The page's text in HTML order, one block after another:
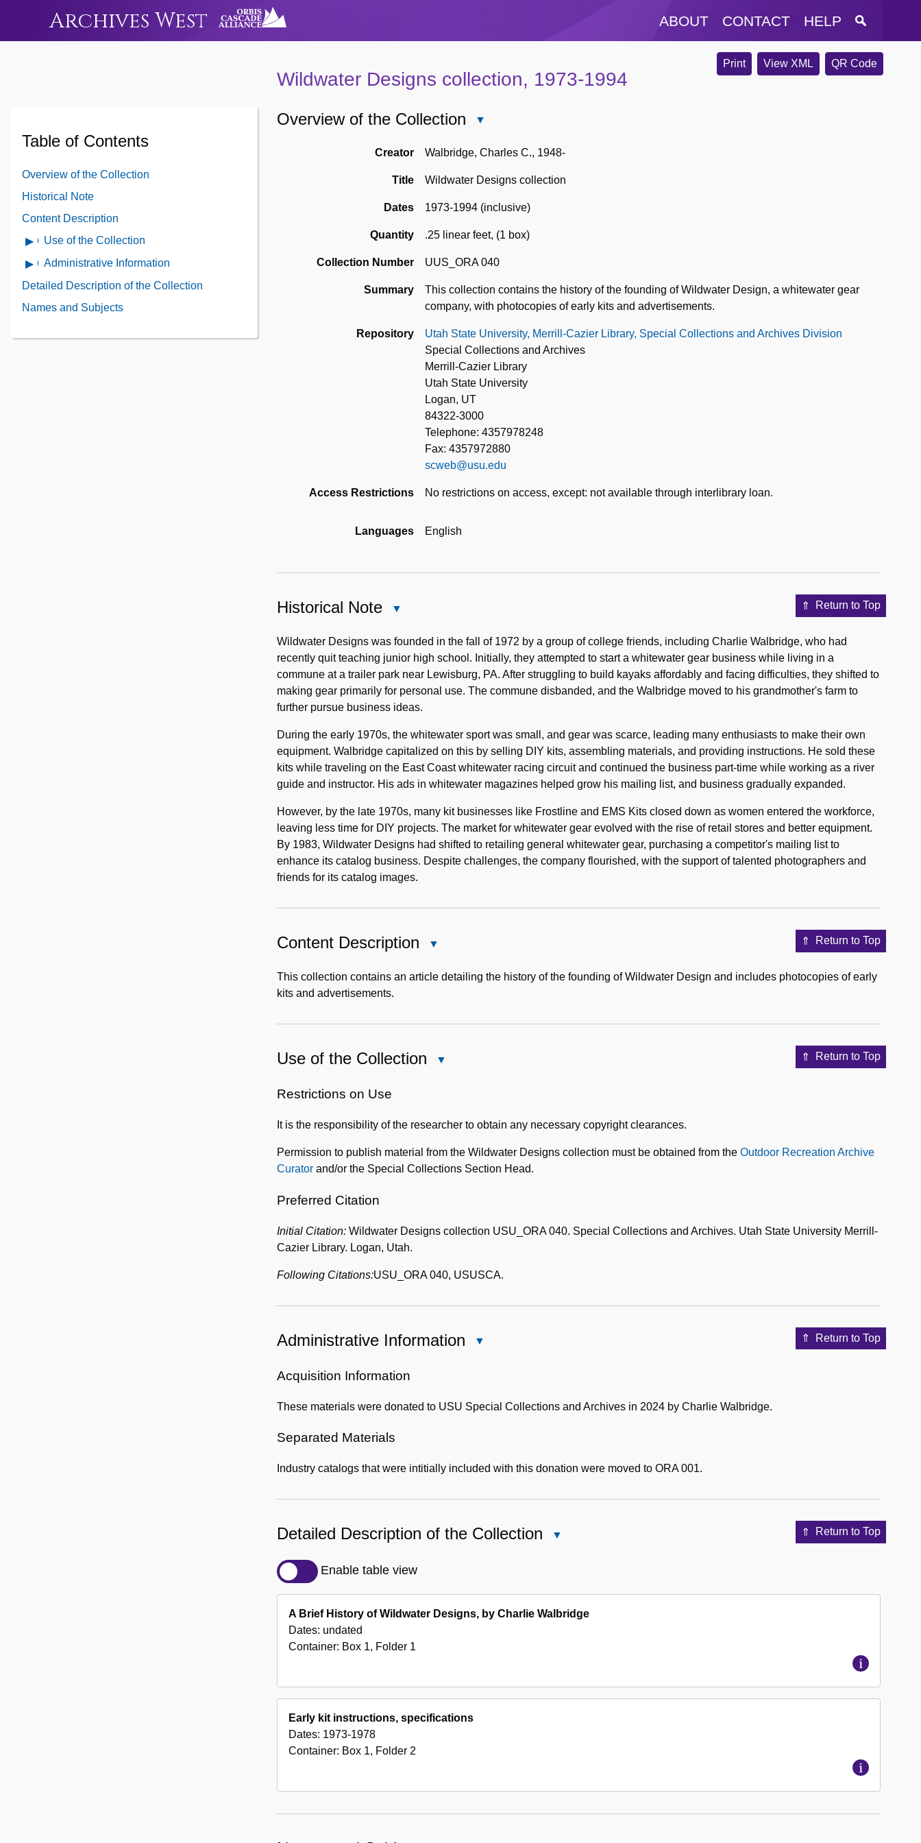
Archives West ABOUT CONTACT HELP
Print View XML QR Code
Wildwater Designs collection, 1973-1994
Table of Contents
Overview of the Collection
Historical Note
Content Description
Open
the
Collection
Use of the Collection
Open
Administrative
Contents
Administrative Information
Detailed Description of the Collection
Names and Subjects
Overview of the Collection
of
Collection
Creator Walbridge, Charles C., 1948-
Title Wildwater Designs collection
Dates 1973-1994 (inclusive)
Quantity .25 linear feet, (1 box)
Collection Number UUS_ORA 040
Summary
This collection contains the history of the founding of Wildwater Design, a whitewater gear
company, with photocopies of early kits and advertisements.
Repository
Utah State University, Merrill-Cazier Library, Special Collections and Archives Division
Special Collections and Archives
Merrill-Cazier Library
Utah State University
Logan, UT
84322-3000
Telephone: 4357978248
Fax: 4357972880
scweb@usu.edu
Access Restrictions No restrictions on access, except: not available through interlibrary loan.
Languages English
Return to Top
Historical Note
Note
Wildwater Designs was founded in the fall of 1972 by a group of college friends, including Charlie Walbridge, who had
recently quit teaching junior high school. Initially, they attempted to start a whitewater gear business while living in a
commune at a trailer park near Lewisburg, PA. After struggling to build kayaks affordably and facing difficulties, they shifted to
making gear primarily for personal use. The commune disbanded, and the Walbridge moved to his grandmother's farm to
further pursue business ideas.
During the early 1970s, the whitewater sport was small, and gear was scarce, leading many enthusiasts to make their own
equipment. Walbridge capitalized on this by selling DIY kits, assembling materials, and providing instructions. He sold these
kits while traveling on the East Coast whitewater racing circuit and continued the business part-time while working as a river
guide and instructor. His ads in whitewater magazines helped grow his mailing list, and business gradually expanded.
However, by the late 1970s, many kit businesses like Frostline and EMS Kits closed down as women entered the workforce,
leaving less time for DIY projects. The market for whitewater gear evolved with the rise of retail stores and better equipment.
By 1983, Wildwater Designs had shifted to retailing general whitewater gear, purchasing a competitor's mailing list to
enhance its catalog business. Despite challenges, the company flourished, with the support of talented photographers and
friends for its catalog images.
Return to Top
Content Description
Description
This collection contains an article detailing the history of the founding of Wildwater Design and includes photocopies of early
kits and advertisements.
Return to Top
Use of the Collection
Collection
Restrictions on Use
It is the responsibility of the researcher to obtain any necessary copyright clearances.
Permission to publish material from the Wildwater Designs collection must be obtained from the Outdoor Recreation Archive
Curator and/or the Special Collections Section Head.
Preferred Citation
Initial Citation: Wildwater Designs collection USU_ORA 040. Special Collections and Archives. Utah State University Merrill-
Cazier Library. Logan, Utah.
Following Citations:USU_ORA 040, USUSCA.
Return to Top
Administrative Information
Acquisition Information
These materials were donated to USU Special Collections and Archives in 2024 by Charlie Walbridge.
Separated Materials
Industry catalogs that were intitially included with this donation were moved to ORA 001.
Return to Top
Detailed Description of the Collection
Collection
Enable table view
A Brief History of Wildwater Designs, by Charlie Walbridge
Dates: undated
Container: Box 1, Folder 1
Early kit instructions, specifications
Dates: 1973-1978
Container: Box 1, Folder 2